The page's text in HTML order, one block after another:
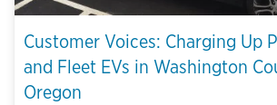
Customer Voices: Charging Up
and Fleet EVs in Washington
Oregon